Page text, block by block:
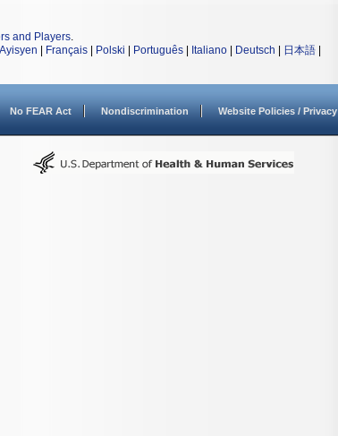
and Players.
Français Polski Português Italiano Deutsch 日本語
No FEAR Act Nondiscrimination Website Policies / Privacy